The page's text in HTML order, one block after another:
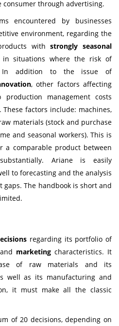
through advertising.
encountered by businesses
environment, regarding the
withstrongly seasonal
in situations where the risk of
In addition to the issue of
, other factors affecting
production management costs
factors include: machines,
materials (stock and purchase
and seasonal workers). This is
a comparable product between
Ariane is easily
to forecasting and the analysis
The handbook is short and
regarding its portfolio of
and marketingcharacteristics. It
of raw materials and its
well as its manufacturing and
it must make all the classic
of 20 decisions, depending on